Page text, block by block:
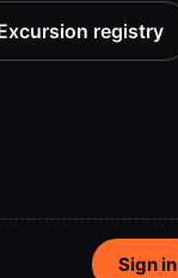
registry
Sign in